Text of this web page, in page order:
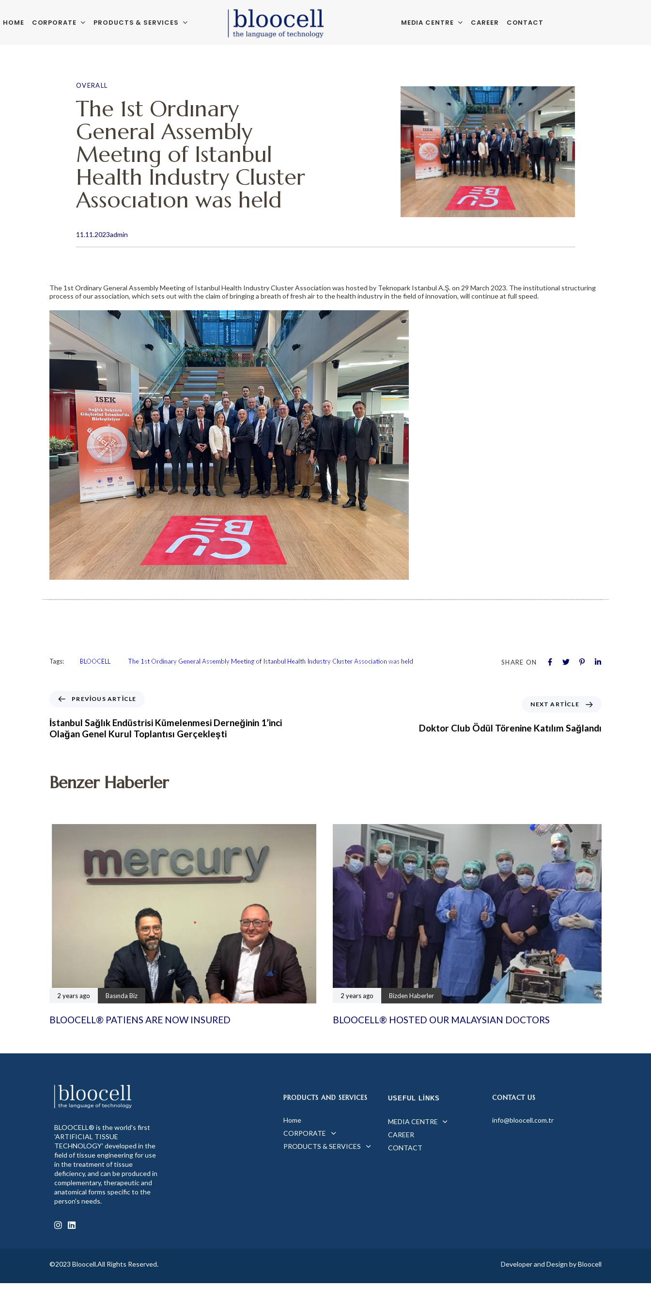
HOME CORPORATE PRODUCTS & SERVICES MEDIA CENTRE CAREER CONTACT
OVERALL
The 1st Ordınary
General Assembly
Meetıng of Istanbul
Health Industry Cluster
Assocıatıon was held
admin
11.11.2023
The 1st Ordinary General Assembly Meeting of Istanbul Health Industry Cluster Association was hosted by Teknopark Istanbul A.Ş. on 29 March 2023. The institutional structuring
process of our association, which sets out with the claim of bringing a breath of fresh air to the health industry in the field of innovation, will continue at full speed.
Tags: BLOOCELL The 1st Ordinary General Assembly Meeting of Istanbul Health Industry Cluster Association was held SHARE ON
PREVIOUS ARTICLE
İstanbul Sağlık Endüstrisi Kümelenmesi Derneğinin 1’inci
Olağan Genel Kurul Toplantısı Gerçekleşti
NEXT ARTICLE
Doktor Club Ödül Törenine Katılım Sağlandı
Benzer Haberler
2 years ago Basında Biz
BLOOCELL® PATIENS ARE NOW INSURED
2 years ago Bizden Haberler
BLOOCELL® HOSTED OUR MALAYSIAN DOCTORS
BLOOCELL® is the world's first
'ARTIFICIAL TISSUE
TECHNOLOGY' developed in the
field of tissue engineering for use
in the treatment of tissue
deficiency, and can be produced in
complementary, therapeutic and
anatomical forms specific to the
person's needs.
PRODUCTS AND SERVICES
Home
CORPORATE
PRODUCTS & SERVICES
USEFUL LINKS
MEDIA CENTRE
CAREER
CONTACT
CONTACT US
info@bloocell.com.tr
©2023 Bloocell.All Rights Reserved. Developer and Design by Bloocell